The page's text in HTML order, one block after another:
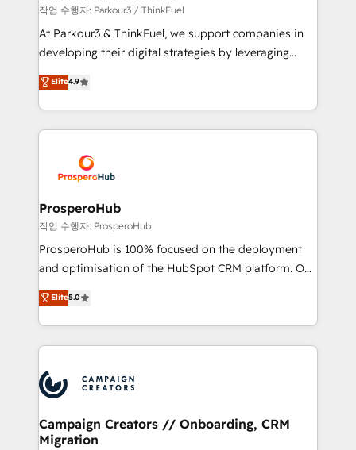
Demand generation for all your buyers With BOOMS,
you invest in 100% of your buyers, accelerating your
growth and positioning yourself as an undisputed
transformation process A methodology designed to
implement HubSpot effectively and optimize your
record of business transformation, our growth-first
approach has helped brands dominate their
작업 수행자: Parkour3 / ThinkFuel
At Parkour3 & ThinkFuel, we support companies in
developing their digital strategies by leveraging
technologies and automating their marketing and
sales processes to generate growth. Our offer spans
from Strategy to Operations. We specialize in CRM
onboarding and implementation, web design, sales
extensive experience working with tech companies
and manufacturers since 2002, we are committed to
empowering our clients and developing their
autonomy. Get to grips with HubSpot through
guided implementation and seamless integration of
the CRM platform into your digital ecosystem. Would
marketing strategy? We'll provide support tailored
to your needs and sales objectives. With 125+
Accreditations. Based in Canada (coast to coast), our
services are offered in both English & French.
Elite4.9
ProsperoHub
작업 수행자: ProsperoHub
ProsperoHub is 100% focused on the deployment
and optimisation of the HubSpot CRM platform. Our
highly experienced team of solutions experts will
ensure that you achieve maximum adoption and
ROI from your HubSpot investment. Use our
extensive HubSpot, sales, marketing, service and
HubSpot journey, design and implement your
processes and skilfully bring your revenue
infrastructure to life. Our collaborative approach
keeps you in control whilst we plan and support the
Elite5.0
Campaign Creators // Onboarding, CRM
Migration